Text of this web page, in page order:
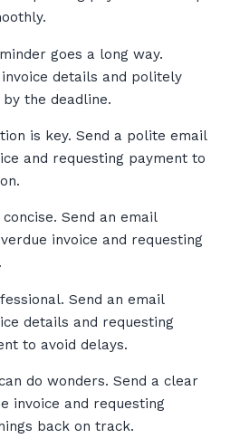
goes a long way.
details and politely
the deadline.
is key. Send a polite email
and requesting payment to
Send an email
invoice and requesting
Send an email
details and requesting
to avoid delays.
do wonders. Send a clear
invoice and requesting
back on track.